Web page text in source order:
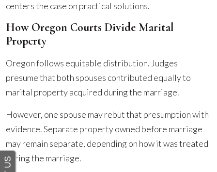
centers the case on practical solutions.
How Oregon Courts Divide Marital
Property
Oregon follows equitable distribution. Judges
presume that both spouses contributed equally to
marital property acquired during the marriage.
However, one spouse may rebut that presumption with
evidence. Separate property owned before marriage
may remain separate, depending on how it was treated
during the marriage.